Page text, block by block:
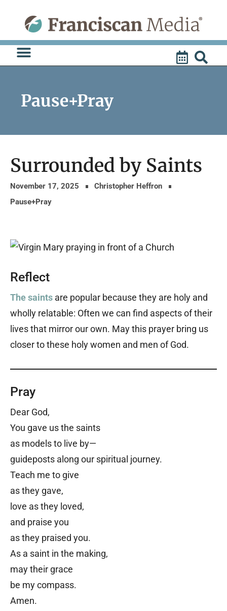
content
Pause+Pray
Surrounded by Saints
November 17, 2025
Christopher Heffron
Pause+Pray
Reflect
The saints are popular because they are holy and
wholly relatable: Often we can find aspects of their
lives that mirror our own. May this prayer bring us
closer to these holy women and men of God.
Pray
Dear God,
You gave us the saints
as models to live by—
guideposts along our spiritual journey.
Teach me to give
as they gave,
love as they loved,
and praise you
as they praised you.
As a saint in the making,
may their grace
be my compass.
Amen.